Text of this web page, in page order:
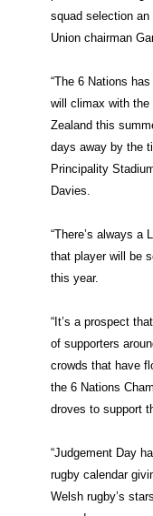
squad selection
Union chairman
“The 6 Nations
will climax with
Zealand this
days away by the
Principality
Davies.
“There’s always a
that player will be
this year.
“It’s a prospect
of supporters
crowds that have
the 6 Nations
droves to support
“Judgement Day
rugby calendar
Welsh rugby’s